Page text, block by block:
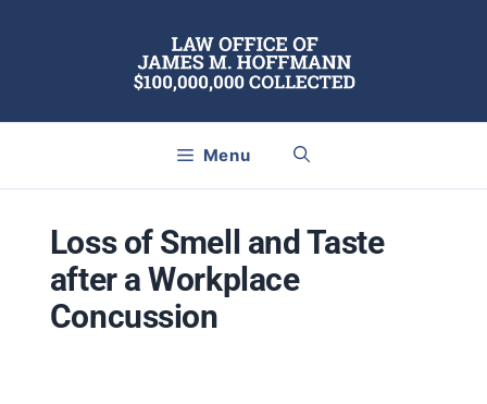
Menu
Loss of Smell and Taste
after a Workplace
Concussion